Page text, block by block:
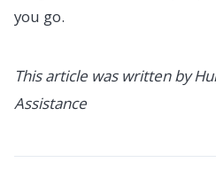
you go.
This article was written by
Assistance